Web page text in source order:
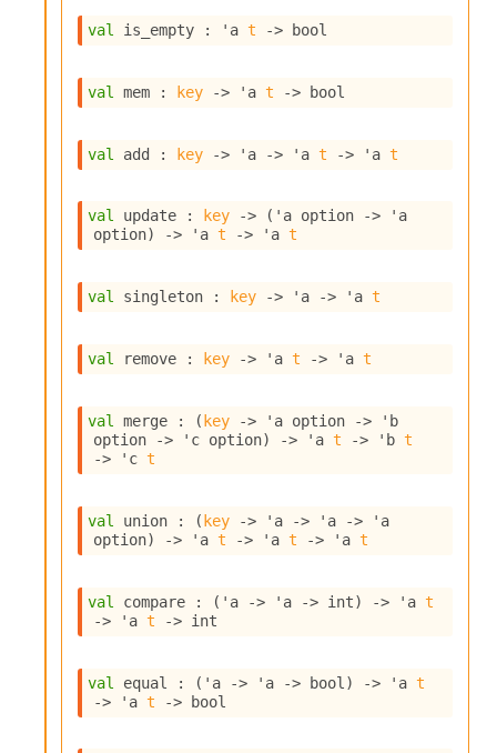
val is_empty : 'a t -> bool
val mem : key -> 'a t -> bool
val add : key -> 'a -> 'a t -> 'a t
val update : key -> ( 'a option ->
'a
option) -> 'a t -> 'a t
val singleton : key -> 'a -> 'a t
val remove : key -> 'a t -> 'a t
val merge : ( key -> 'a option ->
'b
option
-> 'c option) -> 'a t -> 'b t
->
'c t
val union : ( key -> 'a -> 'a ->
'a
option) -> 'a t -> 'a t -> 'a t
val compare : ( 'a -> 'a -> int) -> 'a t
->
'a t -> int
val equal : ( 'a -> 'a -> bool) -> 'a t
->
'a t -> bool